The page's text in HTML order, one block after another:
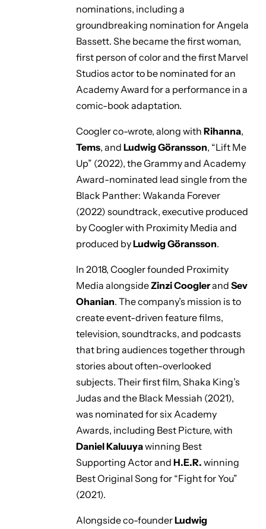
nominations, including a
groundbreaking nomination for Angela
Bassett. She became the first woman,
first person of color and the first Marvel
Studios actor to be nominated for an
Academy Award for a performance in a
comic-book adaptation.
Coogler co-wrote, along with Rihanna,
Tems, and Ludwig Göransson, “Lift Me
Up” (2022), the Grammy and Academy
Award-nominated lead single from the
Black Panther: Wakanda Forever
(2022) soundtrack, executive produced
by Coogler with Proximity Media and
produced byLudwig Göransson.
In 2018, Coogler founded Proximity
Media alongsideZinzi Cooglerand Sev
Ohanian. The company’s mission is to
create event-driven feature films,
television, soundtracks, and podcasts
that bring audiences together through
stories about often-overlooked
subjects. Their first film, Shaka King’s
Judas and the Black Messiah (2021),
was nominated for six Academy
Awards, including Best Picture, with
Daniel Kaluuyawinning Best
Supporting Actor and H.E.R. winning
Best Original Song for “Fight for You”
(2021).
Alongside co-founderLudwig